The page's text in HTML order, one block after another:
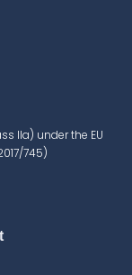
IIa) under the EU
745)